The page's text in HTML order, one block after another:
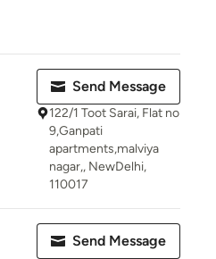
Send Message
122/1 Toot Sarai, Flat no
9,Ganpati
apartments,malviya
nagar,, NewDelhi,
110017
Send Message